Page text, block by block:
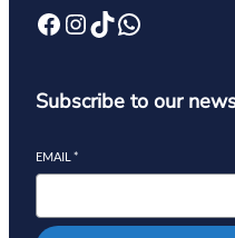
Subscribe to our
EMAIL *